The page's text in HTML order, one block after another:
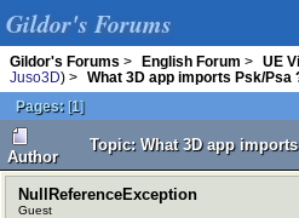
Gildor's Forums
Gildor's Forums > English Forum > UE
Juso3D) >
What 3D app imports Psk/Psa
Pages: [1]
Author
Topic: What 3D app
NullReferenceException
Guest